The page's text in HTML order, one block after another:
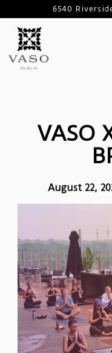
6540
VASO
August 22,